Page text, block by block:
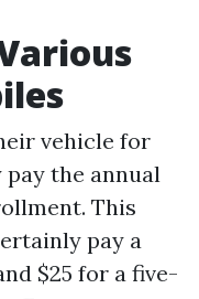
vehicle for
the annual
This
pay a
$25 for a five-